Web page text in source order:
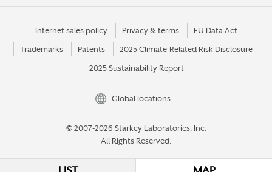
Internet sales policy Privacy & terms EU Data Act
Trademarks Patents 2025 Climate-Related Risk Disclosure
2025 Sustainability Report
Global locations
© 2007-2026 Starkey Laboratories, Inc.
All Rights Reserved.